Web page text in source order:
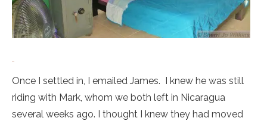
Once I settled in, I emailed James. I knew he was still
riding with Mark, whom we both left in Nicaragua
several weeks ago. I thought I knew they had moved